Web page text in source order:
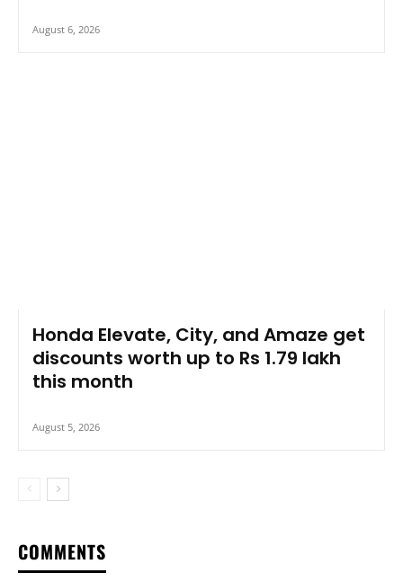
August 6, 2026
Honda Elevate, City, and Amaze get
discounts worth up to Rs 1.79 lakh
this month
August 5, 2026
COMMENTS